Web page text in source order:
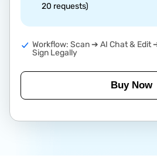
20 requests)
Workflow: Scan ➔ AI Chat & Edit
Sign Legally
Buy Now